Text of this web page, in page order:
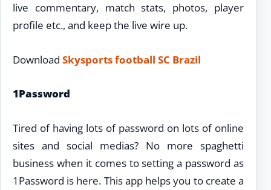
live commentary, match stats, photos, player
profile etc., and keep the live wire up.
Download Skysports football SC Brazil
1Password
Tired of having lots of password on lots of online
sites and social medias? No more spaghetti
business when it comes to setting a password as
1Password is here. This app helps you to create a